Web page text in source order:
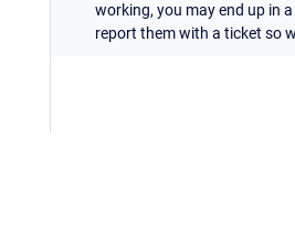
working, you may end up in
report them with a ticket so